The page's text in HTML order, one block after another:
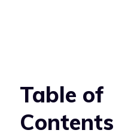
Table of
Contents